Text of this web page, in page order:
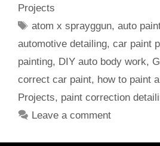
Projects
Tags
atom x sprayggun,auto
automotive detailing, car paint
painting, DIY auto body work,
correct car paint, how to paint
Projects, paint correction
Leave a comment